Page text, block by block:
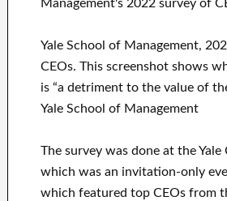
Yale School of Management,
CEOs. This screenshot shows
is “a detriment to the value of
Yale School of Management
The survey was done at the Yale
which was an invitation-only
which featured top CEOs from